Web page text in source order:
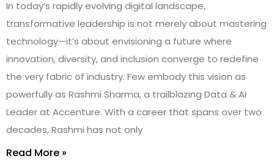
In today’s rapidly evolving digital landscape,
transformative leadership is not merely about mastering
technology—it’s about envisioning a future where
innovation, diversity, and inclusion converge to redefine
the very fabric of industry. Few embody this vision as
powerfully as Rashmi Sharma, a trailblazing Data & AI
Leader at Accenture. With a career that spans over two
decades, Rashmi has not only
Read More »